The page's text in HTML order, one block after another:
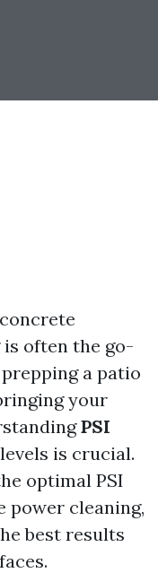
is often the go-
a patio
your
PSI
levels is crucial.
optimal PSI
power cleaning,
best results